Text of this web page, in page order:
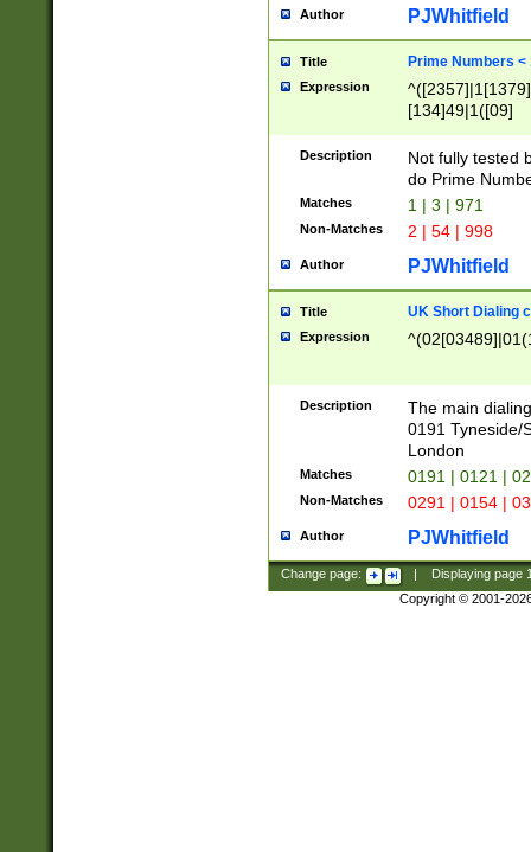
Author PJWhitfield
Title Prime Numbers <
Expression
[134]49|1([09]
Description
Not fully tested
do Prime
Matches 1 | 3 | 971
Non-Matches 2 | 54 | 998
Author PJWhitfield
Title UK Short Dialing
Expression
Description
The main
0191 Tyneside/
London
Matches 0191 | 0121 |
Non-Matches 0291 | 0154 |
Author PJWhitfield
Change page: Displaying page
Copyright © 2001-